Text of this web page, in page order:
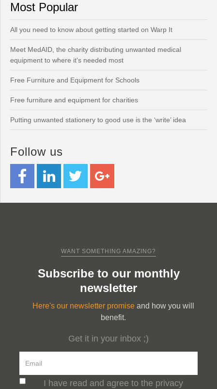
Most Popular
All you need to know about getting started on Warp It
Meet MedAID, the charity distributing unwanted medical
equipment to where it's needed most
Free Furniture and Equipment for Schools
Free furniture and equipment for charities
Putting unwanted stationery to good use is the ‘write’ idea
Follow us
WANT SOMETHING AMAZING?
Subscribe to our monthly
newsletter
Here's our newsletter promise and how you will
benefit.
Get it in your inbox ;)
I have read and agree to the privacy